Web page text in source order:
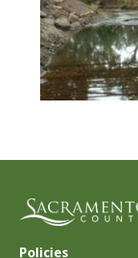
Policies